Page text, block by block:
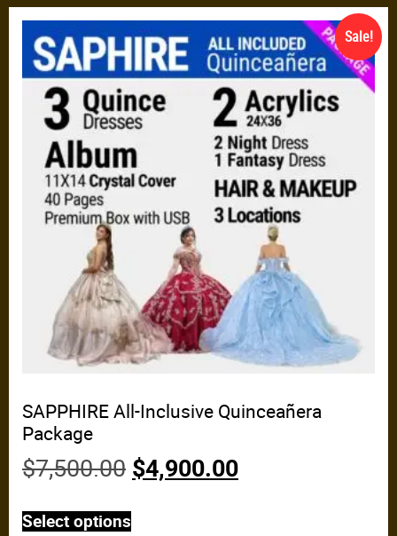
Sale!
SAPPHIRE All-Inclusive Quinceañera
Package
$7,500.00 $4,900.00
Select options